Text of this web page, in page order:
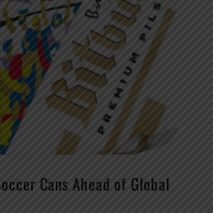
Cans Ahead of Global